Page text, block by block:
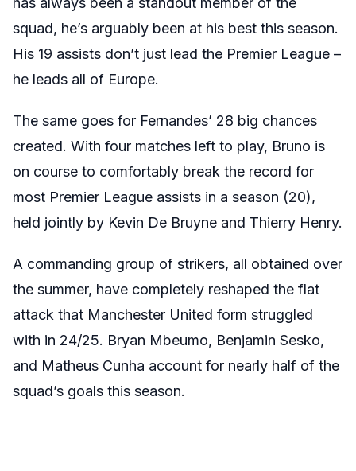
squad, he’s arguably been at his best this season.
His 19 assists don’t just lead the Premier League –
he leads all of Europe.
The same goes for Fernandes’ 28 big chances
created. With four matches left to play, Bruno is
on course to comfortably break the record for
most Premier League assists in a season (20),
held jointly by Kevin De Bruyne and Thierry Henry.
A commanding group of strikers, all obtained over
the summer, have completely reshaped the flat
attack that Manchester United form struggled
with in 24/25. Bryan Mbeumo, Benjamin Sesko,
and Matheus Cunha account for nearly half of the
squad’s goals this season.